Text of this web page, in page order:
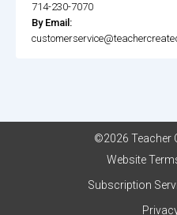
714-230-7070
By Email:
©2026 Teacher
Website
Subscription